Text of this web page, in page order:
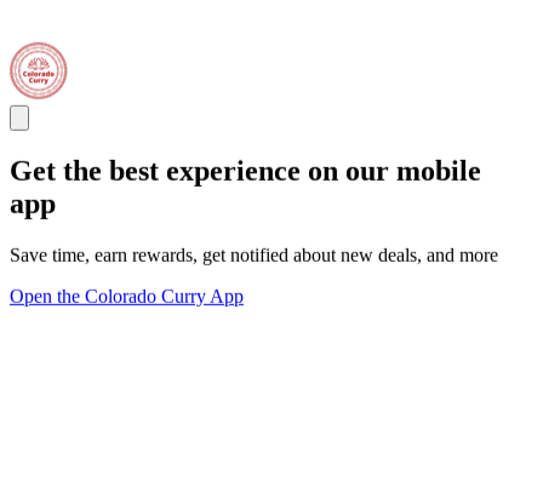
Get the best experience on our mobile
app
Save time, earn rewards, get notified about new deals, and more
Open the Colorado Curry App